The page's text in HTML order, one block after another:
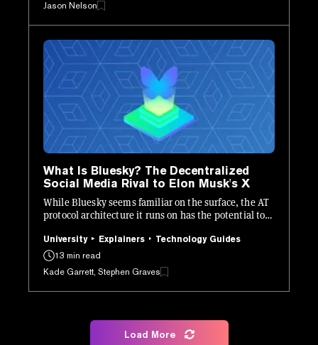
Jason Nelson
What Is Bluesky? The Decentralized
Social Media Rival to Elon Musk's X
While Bluesky seems familiar on the surface, the AT
protocol architecture it runs on has the potential to
University Explainers
Technology Guides
13 min read
Kade Garrett, Stephen Graves
Load More